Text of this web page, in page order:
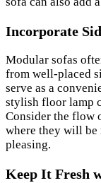
Incorporate
Modular sofas
from well-placed
serve as a
stylish floor lamp
Consider the flow
where they will
pleasing.
Keep It Fresh